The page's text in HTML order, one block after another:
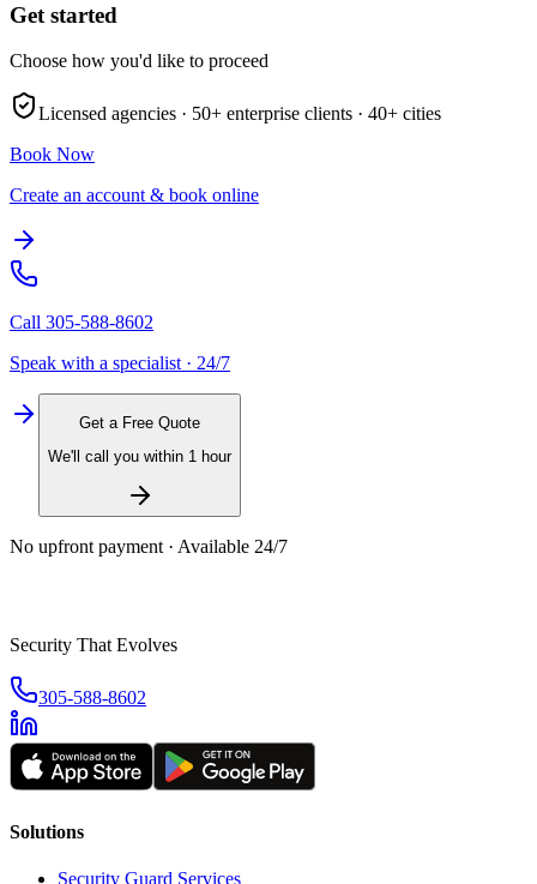
Get started
Choose how you'd like to proceed
Licensed agencies · 50+ enterprise clients · 40+ cities
Book Now
Create an account & book online
Call 305-588-8602
Speak with a specialist · 24/7
Get a Free Quote
We'll call you within 1 hour
No upfront payment · Available 24/7
Security That Evolves
305-588-8602
Solutions
Security Guard Services